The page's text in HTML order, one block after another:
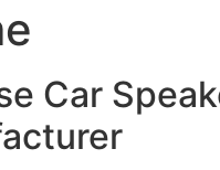
Car